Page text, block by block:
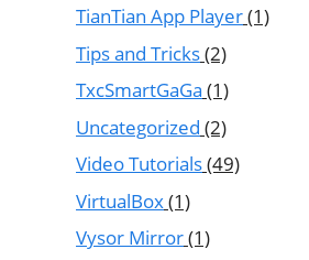
TianTian App Player(1)
Tips and Tricks(2)
TxcSmartGaGa (1)
Uncategorized (2)
Video Tutorials(49)
VirtualBox(1)
Vysor Mirror(1)